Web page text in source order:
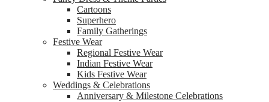
Cartoons
Superhero
Family Gatherings
Festive Wear
Regional Festive Wear
Indian Festive Wear
Kids Festive Wear
Weddings & Celebrations
Anniversary & Milestone Celebrations